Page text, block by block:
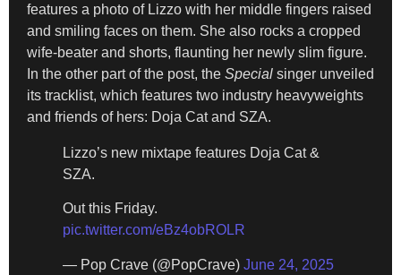
features a photo of Lizzo with her middle fingers raised
and smiling faces on them. She also rocks a cropped
wife-beater and shorts, flaunting her newly slim figure.
In the other part of the post, the Special singer unveiled
its tracklist, which features two industry heavyweights
and friends of hers: Doja Cat and SZA.
Lizzo’s new mixtape features Doja Cat &
SZA.
Out this Friday.
pic.twitter.com/eBz4obROLR
— Pop Crave (@PopCrave) June 24, 2025